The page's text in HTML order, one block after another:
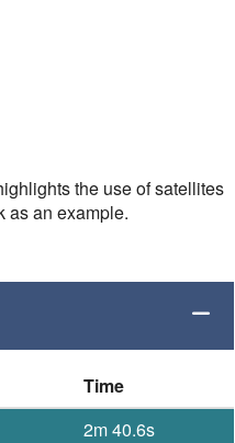
the use of satellites
as an example.
Time
2m 40.6s